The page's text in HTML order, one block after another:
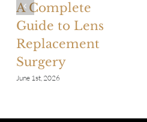
A Complete
Guide to Lens
Replacement
Surgery
June 1st, 2026